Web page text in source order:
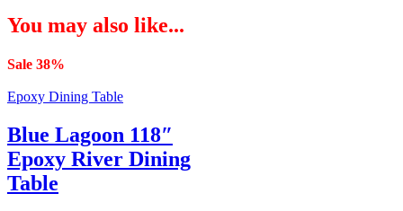
You may also like...
Sale 38%
Epoxy Dining Table
Blue Lagoon 118″
Epoxy River Dining
Table